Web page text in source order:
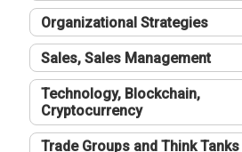
Organizational Strategies
Sales, Sales Management
Technology, Blockchain,
Cryptocurrency
Trade Groups and Think Tanks